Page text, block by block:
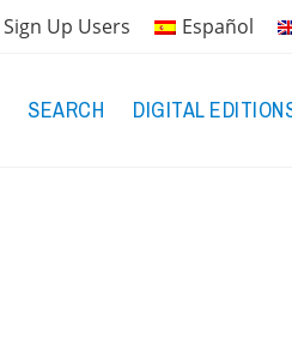
Sign Up Users Español
SEARCH DIGITAL